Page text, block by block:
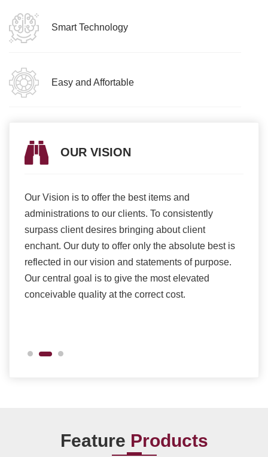
Smart Technology
Easy and Affortable
OUR VISION
Our Vision is to offer the best items and
administrations to our clients. To consistently
surpass client desires bringing about client
enchant. Our duty to offer only the absolute best is
reflected in our vision and statements of purpose.
Our central goal is to give the most elevated
conceivable quality at the correct cost.
Feature Products